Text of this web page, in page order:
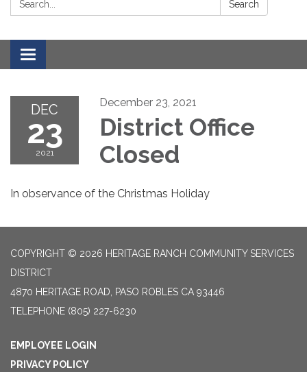
Search
Toggle navigation
DEC
23
2021
December 23, 2021
District Office
Closed
In observance of the Christmas Holiday
COPYRIGHT © 2026 HERITAGE RANCH COMMUNITY SERVICES
DISTRICT
4870 HERITAGE ROAD, PASO ROBLES CA 93446
TELEPHONE (805) 227-6230
EMPLOYEE LOGIN
PRIVACY POLICY